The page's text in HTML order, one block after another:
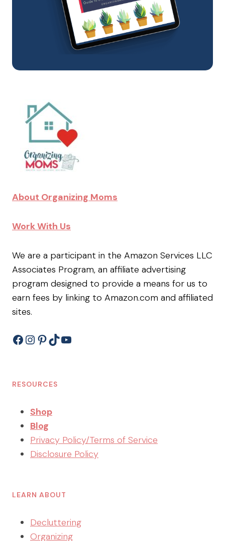
About Organizing Moms
Work With Us
We are a participant in the Amazon Services LLC
Associates Program, an affiliate advertising
program designed to provide a means for us to
earn fees by linking to Amazon.com and affiliated
sites.
Facebook
Instagram
Pinterest
TikTokYouTube
RESOURCES
Shop
Blog
Privacy Policy/Terms of Service
Disclosure Policy
LEARN ABOUT
Decluttering
Organizing